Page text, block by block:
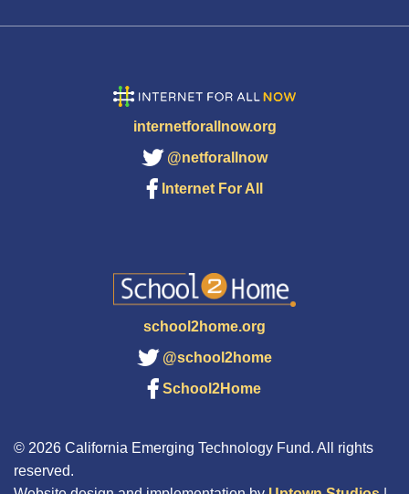
internetforallnow.org
@netforallnow
Internet For All
school2home.org
@school2home
School2Home
© 2026 California Emerging Technology Fund. All rights
reserved.